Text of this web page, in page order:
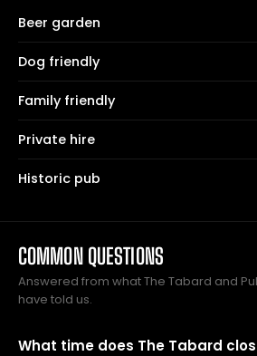
Beer garden
Dog friendly
Family friendly
Private hire
Historic pub
COMMON QUESTIONS
Answered from what The Tabard and
have told us.
What time does The Tabard